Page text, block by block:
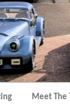
Meet The